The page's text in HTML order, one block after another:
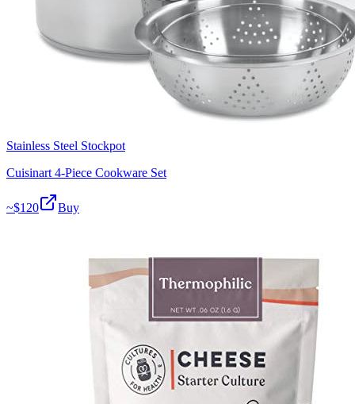
Stainless Steel Stockpot
Cuisinart 4-Piece Cookware Set
~$120 Buy